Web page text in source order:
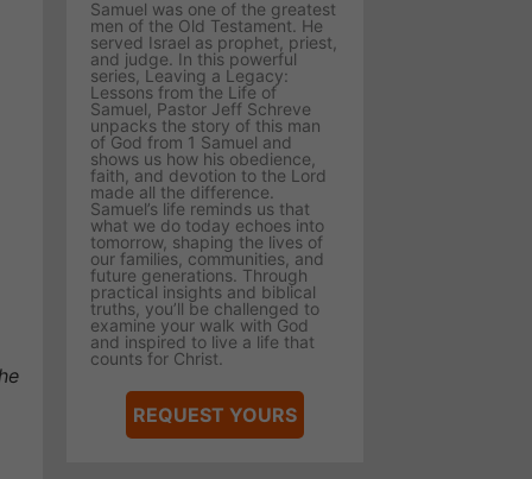
Samuel was one of the greatest
men of the Old Testament. He
served Israel as prophet, priest,
and judge. In this powerful
series, Leaving a Legacy:
Lessons from the Life of
Samuel, Pastor Jeff Schreve
unpacks the story of this man
of God from 1 Samuel and
shows us how his obedience,
faith, and devotion to the Lord
made all the difference.
Samuel’s life reminds us that
what we do today echoes into
tomorrow, shaping the lives of
our families, communities, and
future generations. Through
practical insights and biblical
truths, you’ll be challenged to
examine your walk with God
and inspired to live a life that
counts for Christ.
REQUEST YOURS